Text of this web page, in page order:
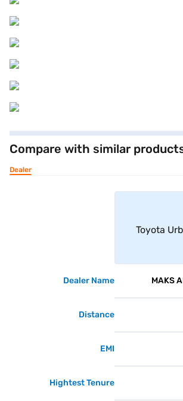
Compare with similar
Dealer
Toyota
Neodrive P
Dealer Name MAKS
Distance
EMI
Hightest Tenure